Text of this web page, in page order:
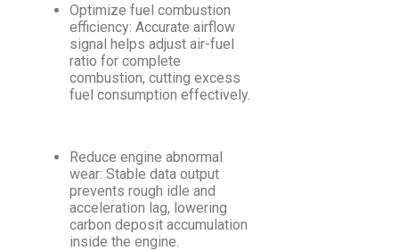
Optimize fuel combustion
efficiency: Accurate airflow
signal helps adjust air-fuel
ratio for complete
combustion, cutting excess
fuel consumption effectively.
Reduce engine abnormal
wear: Stable data output
prevents rough idle and
acceleration lag, lowering
carbon deposit accumulation
inside the engine.